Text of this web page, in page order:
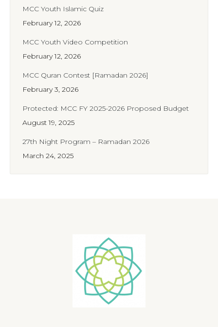
MCC Youth Islamic Quiz
February 12, 2026
MCC Youth Video Competition
February 12, 2026
MCC Quran Contest [Ramadan 2026]
February 3, 2026
Protected: MCC FY 2025-2026 Proposed Budget
August 19, 2025
27th Night Program – Ramadan 2026
March 24, 2025